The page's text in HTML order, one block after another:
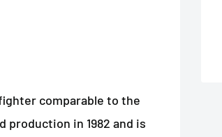
comparable to the
production in 1982 and is